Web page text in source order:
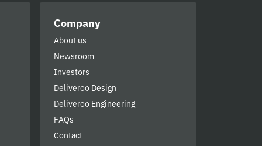
Company
About us
Newsroom
Investors
Deliveroo Design
Deliveroo Engineering
FAQs
Contact